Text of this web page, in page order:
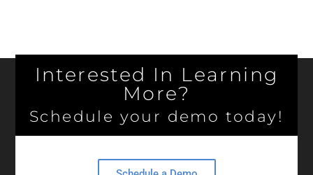
Interested In Learning
More?
Schedule your demo today!